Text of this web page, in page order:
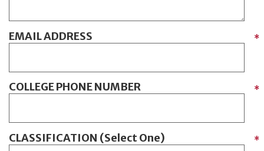
EMAIL ADDRESS *
COLLEGE PHONE NUMBER *
CLASSIFICATION (Select One) *